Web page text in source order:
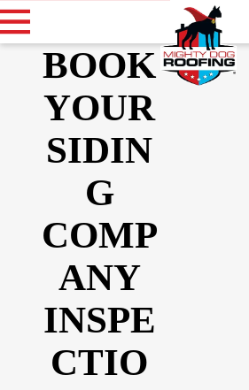
BOOK
YOUR
SIDIN
G
COMP
ANY
INSPE
CTIO